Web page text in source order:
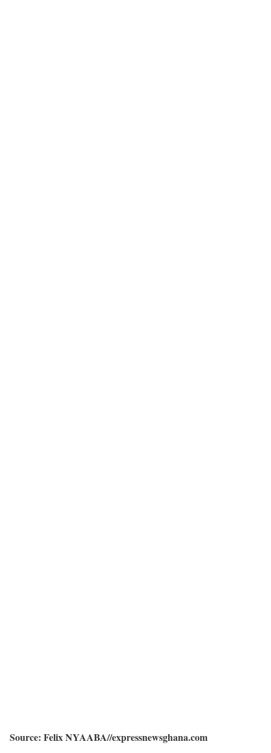
Source: Felix NYAABA//expressnewsghana.com